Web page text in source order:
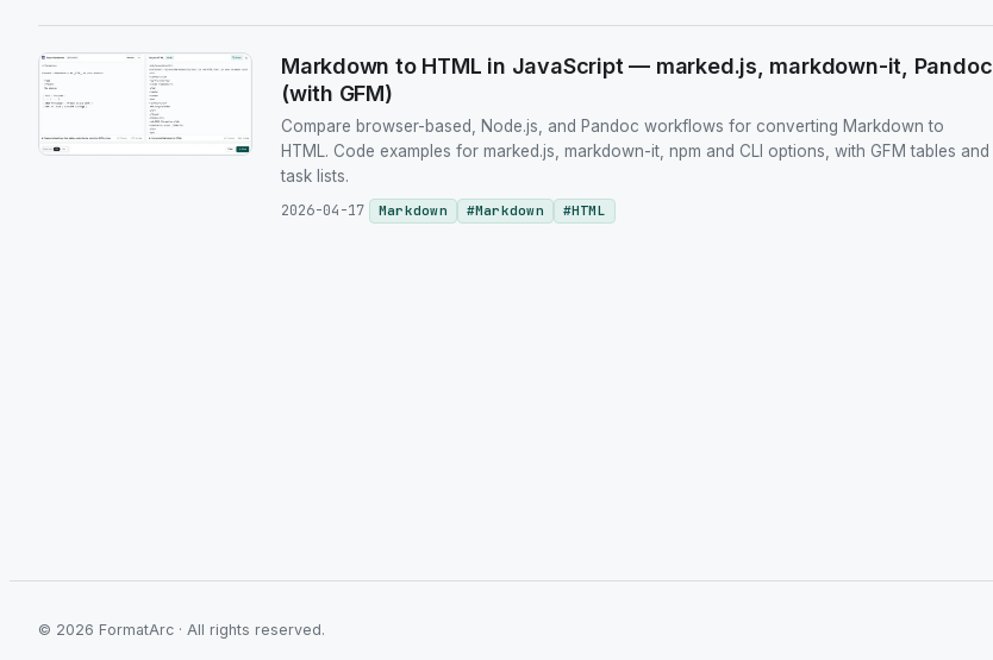
Markdown to HTML in JavaScript — marked.js, markdown-it, Pandoc
(with GFM)
Compare browser-based, Node.js, and Pandoc workflows for converting Markdown to
HTML. Code examples for marked.js, markdown-it, npm and CLI options, with GFM tables and
task lists.
2026-04-17
Markdown #Markdown #HTML
© 2026 FormatArc · All rights reserved.